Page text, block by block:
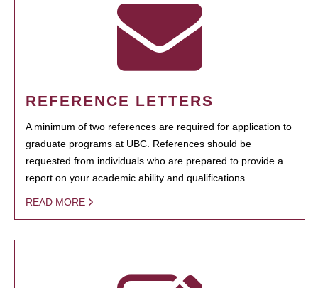
REFERENCE LETTERS
A minimum of two references are required for application to
graduate programs at UBC. References should be
requested from individuals who are prepared to provide a
report on your academic ability and qualifications.
READ MORE